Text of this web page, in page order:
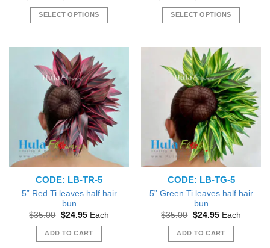
$95.00
through
SELECT OPTIONS
has
multiple
variants.
The
options
may
be
chosen
on
the
product
page
$95.00
through
SELECT OPTIONS
has
multiple
variants.
The
options
may
be
chosen
on
the
product
page
CODE: LB-TR-5
5” Red Ti leaves half hair
bun
$35.00 Original
was:
$35.00.
$24.95Current
is:
$24.95.
Each
ADD TO CART
CODE: LB-TG-5
5” Green Ti leaves half hair
bun
$35.00 Original
was:
$35.00.
$24.95Current
is:
$24.95.
Each
ADD TO CART